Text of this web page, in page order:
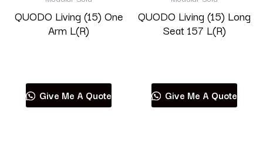
QUODO Living (15) One
Arm L(R)
Give Me A Quote
QUODO Living (15) Long
Seat 157 L(R)
Give Me A Quote